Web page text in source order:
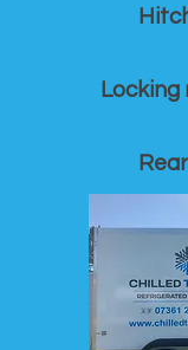
Locking